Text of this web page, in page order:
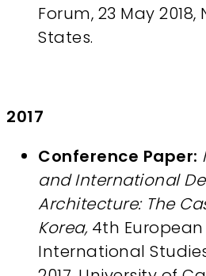
Forum, 23 May 2018,
States.
2017
Conference Paper:
and International
Architecture: The
Korea,4th European
International